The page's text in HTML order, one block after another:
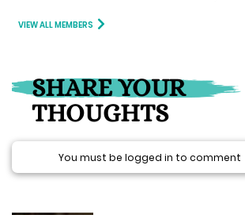
VIEW ALL MEMBERS
SHARE YOUR
THOUGHTS
You must be logged in to comment